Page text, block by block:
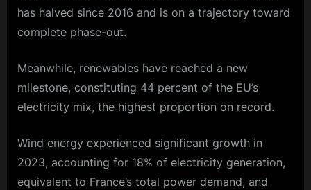
has halved since 2016 and is on a trajectory toward
complete phase-out.
Meanwhile, renewables have reached a new
milestone, constituting 44 percent of the EU’s
electricity mix, the highest proportion on record.
Wind energy experienced significant growth in
2023, accounting for 18% of electricity generation,
equivalent to France’s total power demand, and